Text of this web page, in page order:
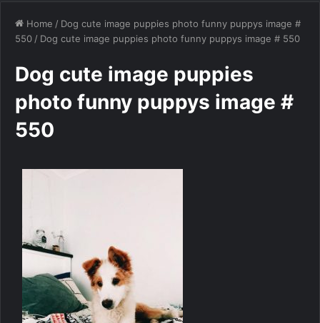
Home / Dog cute image puppies photo funny puppys image #
550 / Dog cute image puppies photo funny puppys image # 550
Dog cute image puppies
photo funny puppys image #
550